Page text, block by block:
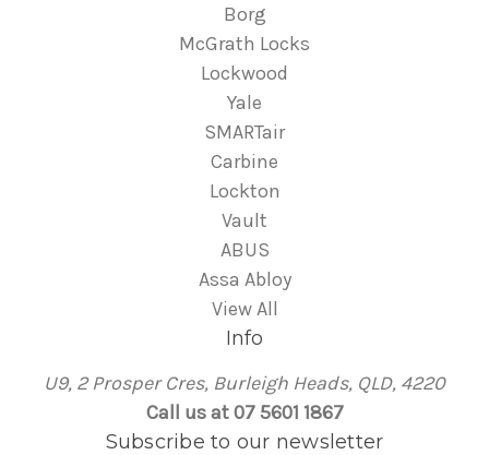
Borg
McGrath Locks
Lockwood
Yale
SMARTair
Carbine
Lockton
Vault
ABUS
Assa Abloy
View All
Info
U9, 2 Prosper Cres, Burleigh Heads, QLD, 4220
Call us at 07 5601 1867
Subscribe to our newsletter